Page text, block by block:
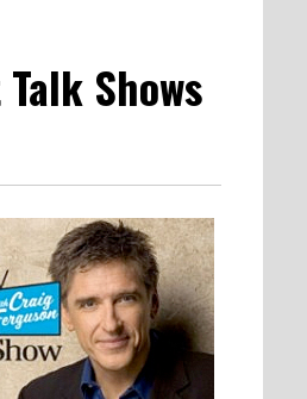
Shows